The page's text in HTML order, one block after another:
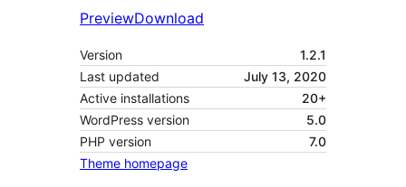
PreviewDownload
Version
1.2.1
Last updated
July 13, 2020
Active installations
20+
WordPress version
5.0
PHP version
7.0
Theme homepage